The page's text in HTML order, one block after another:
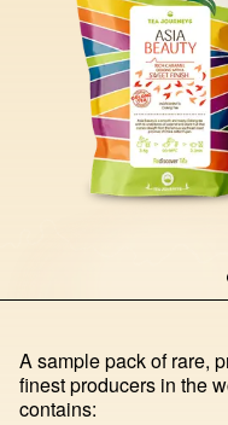
A sample pack of rare,
finest producers in the
contains: